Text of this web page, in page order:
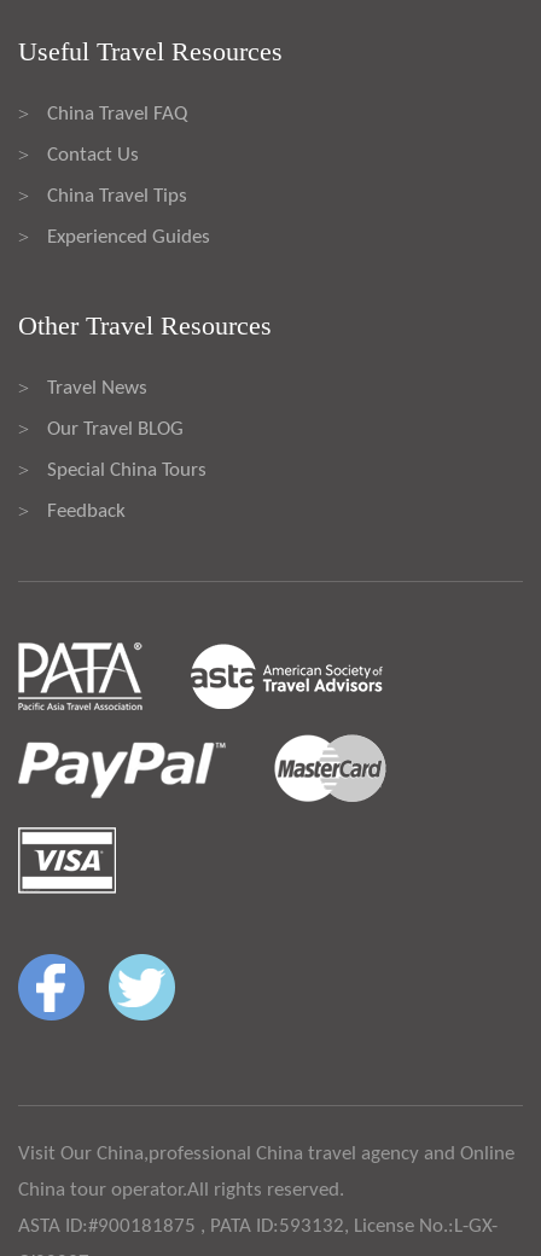
Useful Travel Resources
> China Travel FAQ
> Contact Us
> China Travel Tips
> Experienced Guides
Other Travel Resources
> Travel News
> Our Travel BLOG
> Special China Tours
> Feedback
Visit Our China,professional China travel agency and Online
China tour operator.All rights reserved.
ASTA ID:#900181875 , PATA ID:593132, License No.:L-GX-